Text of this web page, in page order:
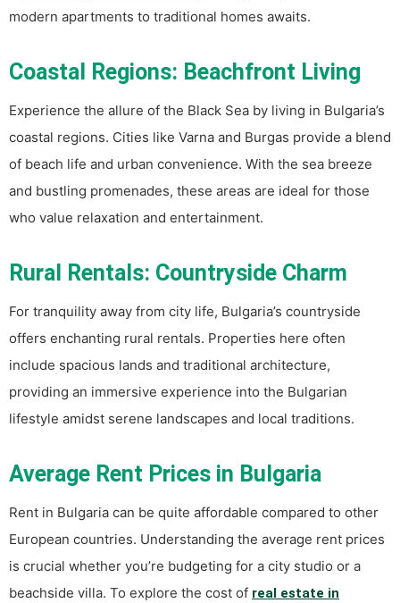
modern apartments to traditional homes awaits.
Coastal Regions: Beachfront Living
Experience the allure of the Black Sea by living in Bulgaria’s
coastal regions. Cities like Varna and Burgas provide a blend
of beach life and urban convenience. With the sea breeze
and bustling promenades, these areas are ideal for those
who value relaxation and entertainment.
Rural Rentals: Countryside Charm
For tranquility away from city life, Bulgaria’s countryside
offers enchanting rural rentals. Properties here often
include spacious lands and traditional architecture,
providing an immersive experience into the Bulgarian
lifestyle amidst serene landscapes and local traditions.
Average Rent Prices in Bulgaria
Rent in Bulgaria can be quite affordable compared to other
European countries. Understanding the average rent prices
is crucial whether you’re budgeting for a city studio or a
beachside villa. To explore the cost of real estate in